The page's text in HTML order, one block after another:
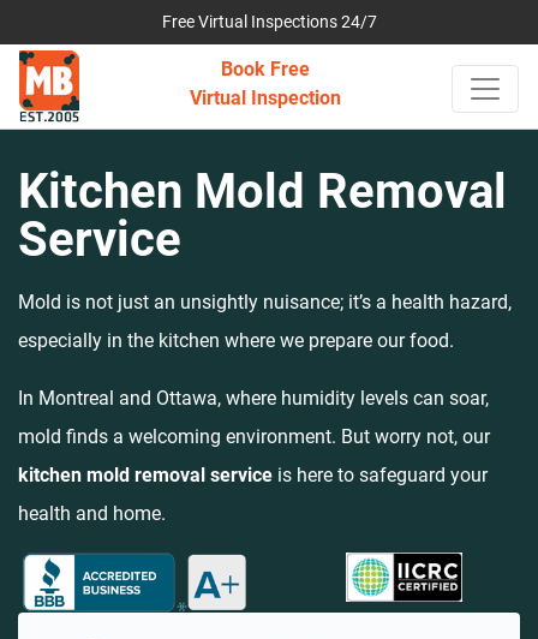
Free Virtual Inspections 24/7
Book Free
Virtual Inspection
Kitchen Mold Removal
Service
Mold is not just an unsightly nuisance; it’s a health hazard,
especially in the kitchen where we prepare our food.
In Montreal and Ottawa, where humidity levels can soar,
mold finds a welcoming environment. But worry not, our
kitchen mold removal service is here to safeguard your
health and home.